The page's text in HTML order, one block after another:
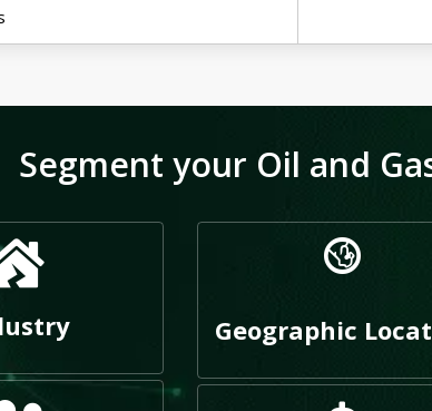
Segment your Oil and
Geographic